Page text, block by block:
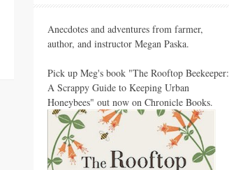
Anecdotes and adventures from farmer,
author, and instructor Megan Paska.
Pick up Meg's book "The Rooftop Beekeeper:
A Scrappy Guide to Keeping Urban
Honeybees" out now on Chronicle Books.